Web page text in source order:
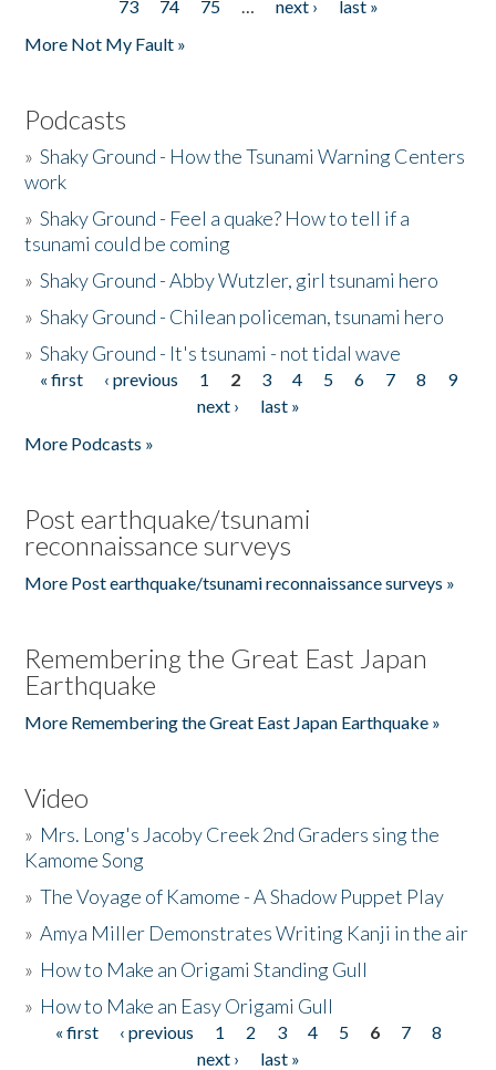
73
74 75 … next ›
last »
More Not My Fault »
Podcasts
»Shaky Ground - How the Tsunami Warning Centers
work
»Shaky Ground - Feel a quake? How to tell if a
tsunami could be coming
»Shaky Ground - Abby Wutzler, girl tsunami hero
»Shaky Ground - Chilean policeman, tsunami hero
»Shaky Ground - It's tsunami - not tidal wave
Pages
« first ‹ previous 1 2 3 4 5 6 7 8
9
next ›
last »
More Podcasts »
Post earthquake/tsunami
reconnaissance surveys
More Post earthquake/tsunami reconnaissance surveys »
Remembering the Great East Japan
Earthquake
More Remembering the Great East Japan Earthquake »
Video
» Mrs. Long's Jacoby Creek 2nd Graders sing the
Kamome Song
»The Voyage of Kamome - A Shadow Puppet Play
»Amya Miller Demonstrates Writing Kanji in the air
» How to Make an Origami Standing Gull
» How to Make an Easy Origami Gull
Pages
« first ‹ previous 1 2 3 4 5 6 7
8
next ›
last »